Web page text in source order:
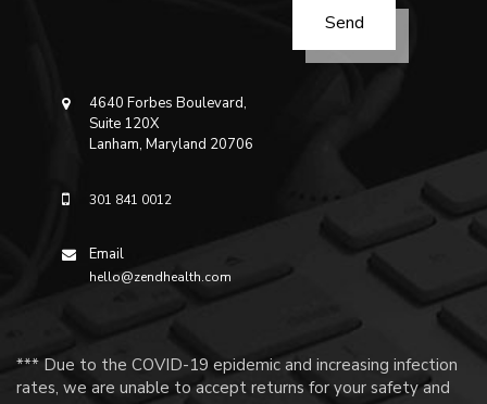
4640 Forbes Boulevard,
Suite 120X
Lanham, Maryland 20706
301 841 0012
Email
hello@zendhealth.com
*** Due to the COVID-19 epidemic and increasing infection
rates, we are unable to accept returns for your safety and